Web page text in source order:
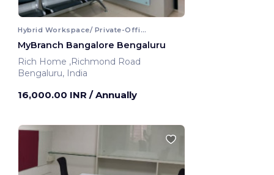
Hybrid Workspace/ Private-Office
MyBranch Bangalore Bengaluru
Rich Home ,Richmond Road
Bengaluru, India
16,000.00 INR / Annually